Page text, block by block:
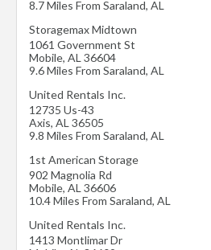
8.7 Miles From Saraland, AL
Storagemax Midtown
1061 Government St
Mobile, AL 36604
9.6 Miles From Saraland, AL
United Rentals Inc.
12735 Us-43
Axis, AL 36505
9.8 Miles From Saraland, AL
1st American Storage
902 Magnolia Rd
Mobile, AL 36606
10.4 Miles From Saraland, AL
United Rentals Inc.
1413 Montlimar Dr